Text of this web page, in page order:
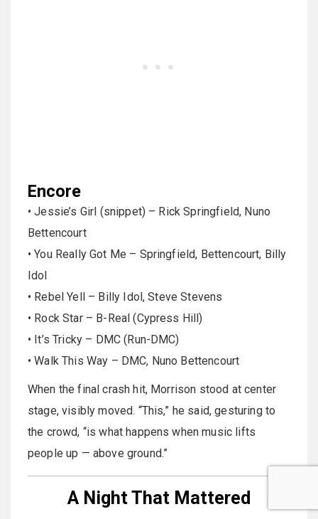
Encore
• Jessie’s Girl (snippet) – Rick Springfield, Nuno
Bettencourt
• You Really Got Me – Springfield, Bettencourt, Billy
Idol
• Rebel Yell – Billy Idol, Steve Stevens
• Rock Star – B-Real (Cypress Hill)
• It’s Tricky – DMC (Run-DMC)
• Walk This Way – DMC, Nuno Bettencourt
When the final crash hit, Morrison stood at center
stage, visibly moved. “This,” he said, gesturing to
the crowd, “is what happens when music lifts
people up — above ground.”
A Night That Mattered